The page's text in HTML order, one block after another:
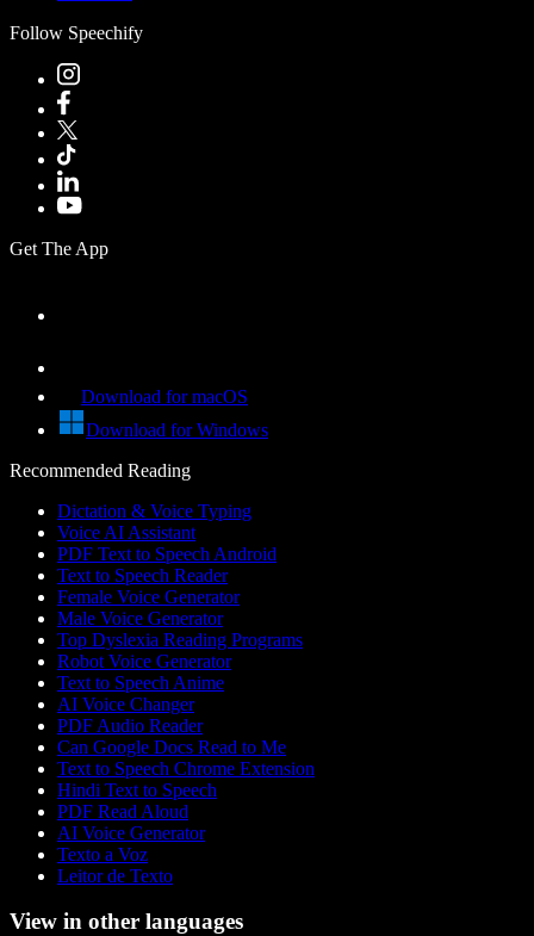
Follow Speechify
Get The App
Download for macOS
Download for Windows
Recommended Reading
Dictation & Voice Typing
Voice AI Assistant
PDF Text to Speech Android
Text to Speech Reader
Female Voice Generator
Male Voice Generator
Top Dyslexia Reading Programs
Robot Voice Generator
Text to Speech Anime
AI Voice Changer
PDF Audio Reader
Can Google Docs Read to Me
Text to Speech Chrome Extension
Hindi Text to Speech
PDF Read Aloud
AI Voice Generator
Texto a Voz
Leitor de Texto
View in other languages